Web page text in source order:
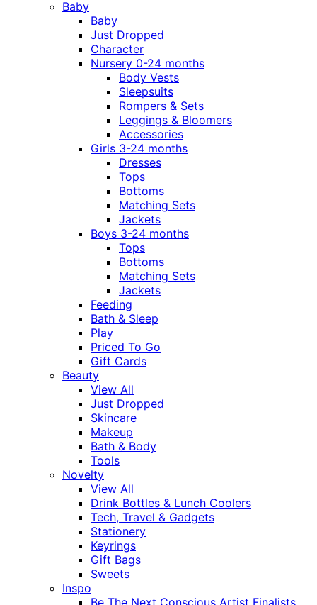
Baby
Baby
Just Dropped
Character
Nursery 0-24 months
Body Vests
Sleepsuits
Rompers & Sets
Leggings & Bloomers
Accessories
Girls 3-24 months
Dresses
Tops
Bottoms
Matching Sets
Jackets
Boys 3-24 months
Tops
Bottoms
Matching Sets
Jackets
Feeding
Bath & Sleep
Play
Priced To Go
Gift Cards
Beauty
View All
Just Dropped
Skincare
Makeup
Bath & Body
Tools
Novelty
View All
Drink Bottles & Lunch Coolers
Tech, Travel & Gadgets
Stationery
Keyrings
Gift Bags
Sweets
Inspo